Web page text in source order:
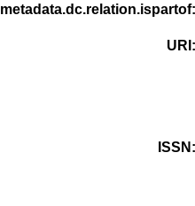
metadata.dc.relation.ispartof
URI
ISSN